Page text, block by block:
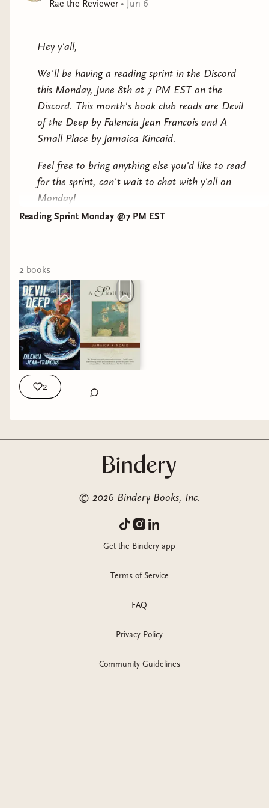
Rae the Reviewer• Jun 6
Hey y'all,
We'll be having a reading sprint in the Discord
this Monday, June 8th at 7 PM EST on the
Discord. This month's book club reads are Devil
of the Deep by Falencia Jean Francois and A
Small Place by Jamaica Kincaid.
Feel free to bring anything else you'd like to read
for the sprint, can't wait to chat with y'all on
Monday!
XoXo,
Rae
Reading Sprint Monday @7 PM EST
2 books
2
© 2026 Bindery Books, Inc.
Get the Bindery app
Terms of Service
FAQ
Privacy Policy
Community Guidelines